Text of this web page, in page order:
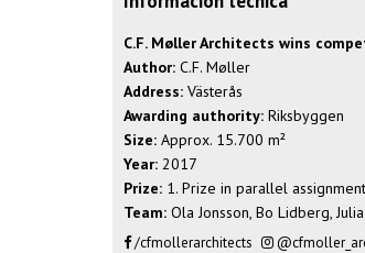
C.F. Møller Architects wins
Author: C.F. Møller
Address: Västerås
Awarding authority: Riksbyggen
Size: Approx. 15.700 m²
Year: 2017
Prize: 1. Prize in parallel assignment
Team: Ola Jonsson, Bo Lidberg,
/cfmollerarchitects